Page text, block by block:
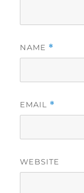
NAME *
EMAIL *
WEBSITE